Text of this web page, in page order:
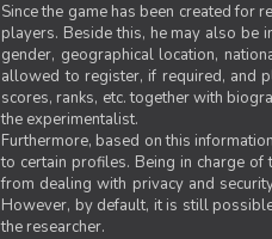
Since the game has been created for
players. Beside this, he may also be
gender, geographical location,
allowed to register, if required, and
scores, ranks, etc. together with
the experimentalist.
Furthermore, based on this
to certain profiles. Being in charge
from dealing with privacy and
However, by default, it is still
the researcher.